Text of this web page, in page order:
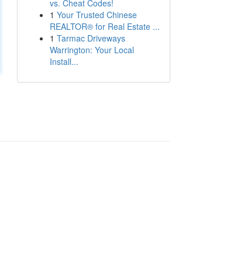
vs. Cheat Codes!
1 Your Trusted Chinese
REALTOR® for Real Estate ...
1 Tarmac Driveways
Warrington: Your Local
Install...